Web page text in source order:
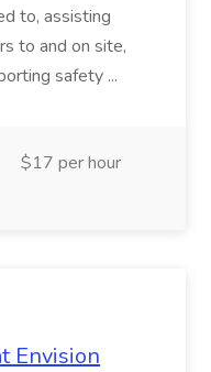
to, assisting
to and on site,
safety ...
$17 per hour
Envision